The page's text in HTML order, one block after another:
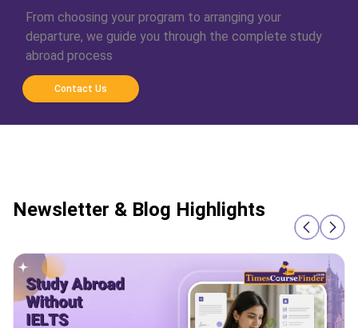
From choosing your program to arranging your
departure, we guide you through the complete study
abroad process
Contact Us
Newsletter & Blog Highlights